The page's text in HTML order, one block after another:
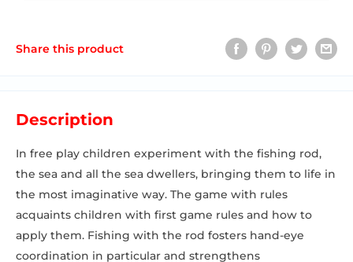
Share this product
Description
In free play children experiment with the fishing rod,
the sea and all the sea dwellers, bringing them to life in
the most imaginative way. The game with rules
acquaints children with first game rules and how to
apply them. Fishing with the rod fosters hand-eye
coordination in particular and strengthens